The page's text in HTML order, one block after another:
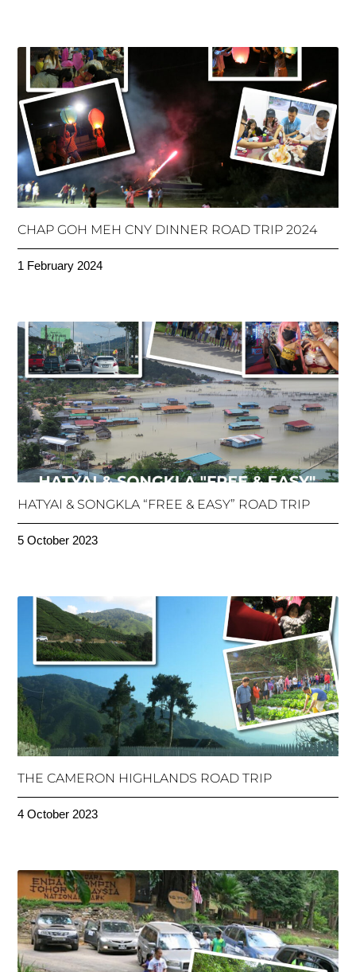
CHAP GOH MEH CNY DINNER ROAD TRIP 2024
1 February 2024
HATYAI & SONGKLA “FREE & EASY” ROAD TRIP
5 October 2023
THE CAMERON HIGHLANDS ROAD TRIP
4 October 2023